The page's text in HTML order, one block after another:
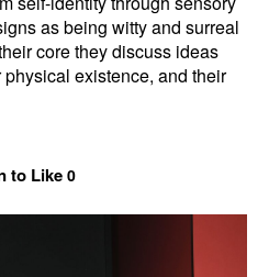
as being witty and surreal
core they discuss ideas
existence, and their
to Like0